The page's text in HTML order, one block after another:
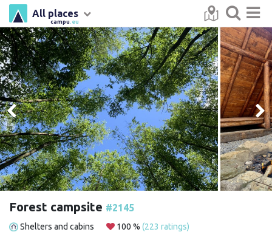
campu .eu
All places
Forest campsite #2145
Shelters and cabins 100 % (223 ratings)